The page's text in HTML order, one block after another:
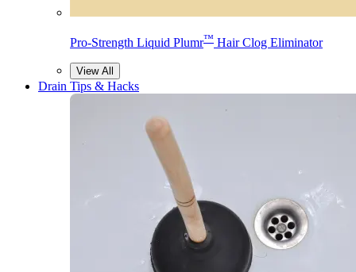
Pro-Strength Liquid Plumr™ Hair Clog Eliminator
View All
Drain Tips & Hacks